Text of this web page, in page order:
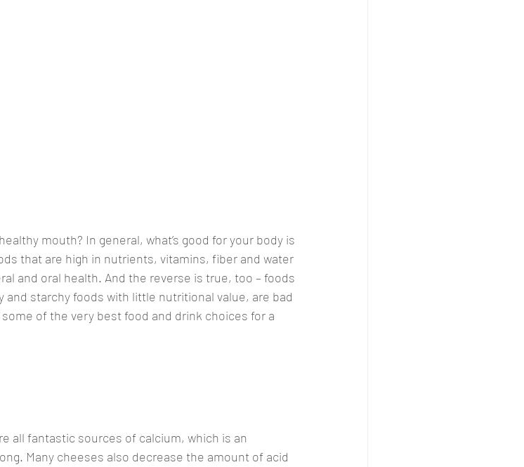
mouth? In general, what’s good for your body is
that are high in nutrients, vitamins, fiber and water
and oral health. And the reverse is true, too – foods
and starchy foods with little nutritional value, are bad
of the very best food and drink choices for a
all fantastic sources of calcium, which is an
Many cheeses also decrease the amount of acid